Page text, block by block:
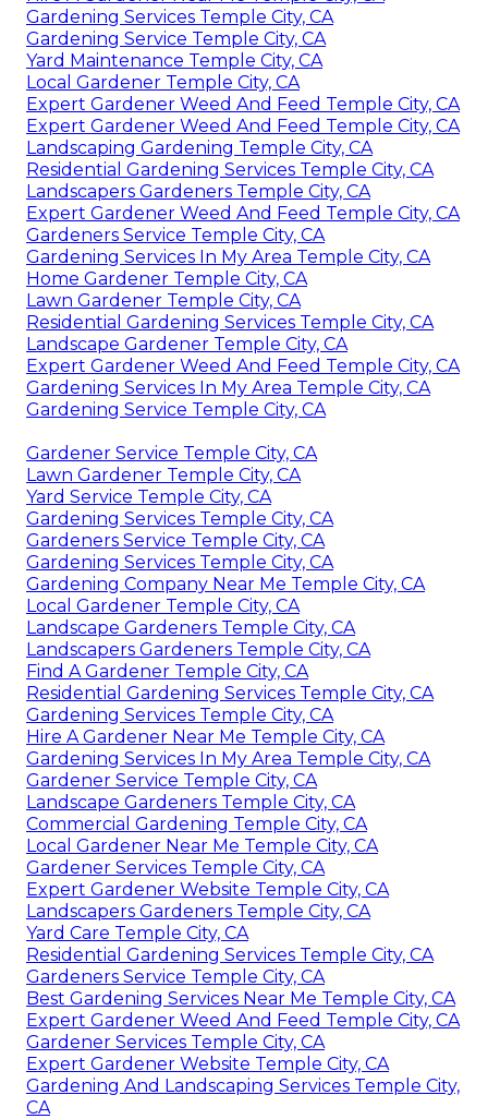
Gardening Services Temple City, CA
Gardening Service Temple City, CA
Yard Maintenance Temple City, CA
Local Gardener Temple City, CA
Expert Gardener Weed And Feed Temple City, CA
Expert Gardener Weed And Feed Temple City, CA
Landscaping Gardening Temple City, CA
Residential Gardening Services Temple City, CA
Landscapers Gardeners Temple City, CA
Expert Gardener Weed And Feed Temple City, CA
Gardeners Service Temple City, CA
Gardening Services In My Area Temple City, CA
Home Gardener Temple City, CA
Lawn Gardener Temple City, CA
Residential Gardening Services Temple City, CA
Landscape Gardener Temple City, CA
Expert Gardener Weed And Feed Temple City, CA
Gardening Services In My Area Temple City, CA
Gardening Service Temple City, CA
Gardener Service Temple City, CA
Lawn Gardener Temple City, CA
Yard Service Temple City, CA
Gardening Services Temple City, CA
Gardeners Service Temple City, CA
Gardening Services Temple City, CA
Gardening Company Near Me Temple City, CA
Local Gardener Temple City, CA
Landscape Gardeners Temple City, CA
Landscapers Gardeners Temple City, CA
Find A Gardener Temple City, CA
Residential Gardening Services Temple City, CA
Gardening Services Temple City, CA
Hire A Gardener Near Me Temple City, CA
Gardening Services In My Area Temple City, CA
Gardener Service Temple City, CA
Landscape Gardeners Temple City, CA
Commercial Gardening Temple City, CA
Local Gardener Near Me Temple City, CA
Gardener Services Temple City, CA
Expert Gardener Website Temple City, CA
Landscapers Gardeners Temple City, CA
Yard Care Temple City, CA
Residential Gardening Services Temple City, CA
Gardeners Service Temple City, CA
Best Gardening Services Near Me Temple City, CA
Expert Gardener Weed And Feed Temple City, CA
Gardener Services Temple City, CA
Expert Gardener Website Temple City, CA
Gardening And Landscaping Services Temple City,
CA